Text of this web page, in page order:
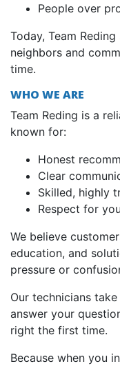
People over
Today, Team
neighbors and
time.
WHO WE ARE
Team Reding is a
known for:
Honest
Clear
Skilled, highly
Respect for
We believe
education, and
pressure or
Our technicians
answer your
right the first time.
Because when you